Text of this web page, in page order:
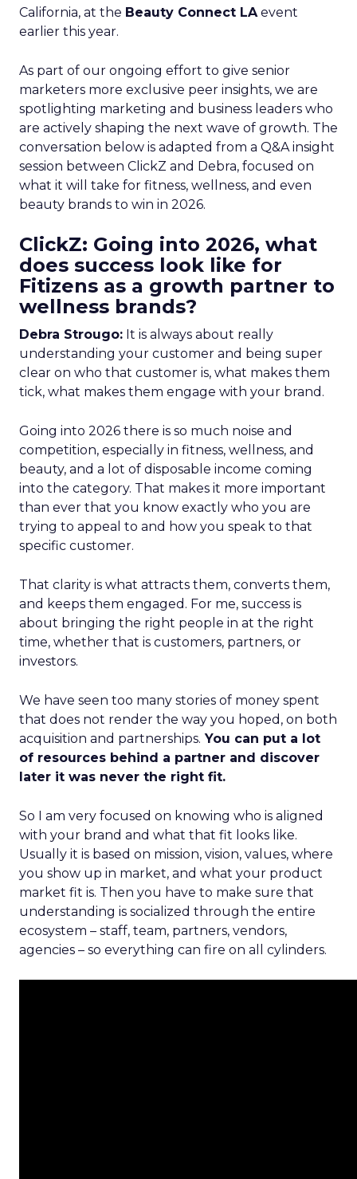
California, at the Beauty Connect LAevent
earlier this year.
As part of our ongoing effort to give senior
marketers more exclusive peer insights, we are
spotlighting marketing and business leaders who
are actively shaping the next wave of growth. The
conversation below is adapted from a Q&A insight
session between ClickZ and Debra, focused on
what it will take for fitness, wellness, and even
beauty brands to win in 2026.
ClickZ: Going into 2026, what
does success look like for
Fitizens as a growth partner to
wellness brands?
Debra Strougo: It is always about really
understanding your customer and being super
clear on who that customer is, what makes them
tick, what makes them engage with your brand.
Going into 2026 there is so much noise and
competition, especially in fitness, wellness, and
beauty, and a lot of disposable income coming
into the category. That makes it more important
than ever that you know exactly who you are
trying to appeal to and how you speak to that
specific customer.
That clarity is what attracts them, converts them,
and keeps them engaged. For me, success is
about bringing the right people in at the right
time, whether that is customers, partners, or
investors.
We have seen too many stories of money spent
that does not render the way you hoped, on both
acquisition and partnerships. You can put a lot
of resources behind a partner and discover
later it was never the right fit.
So I am very focused on knowing who is aligned
with your brand and what that fit looks like.
Usually it is based on mission, vision, values, where
you show up in market, and what your product
market fit is. Then you have to make sure that
understanding is socialized through the entire
ecosystem – staff, team, partners, vendors,
agencies – so everything can fire on all cylinders.